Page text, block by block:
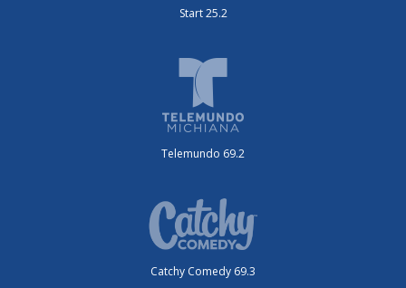
Start 25.2
Telemundo 69.2
Catchy Comedy 69.3